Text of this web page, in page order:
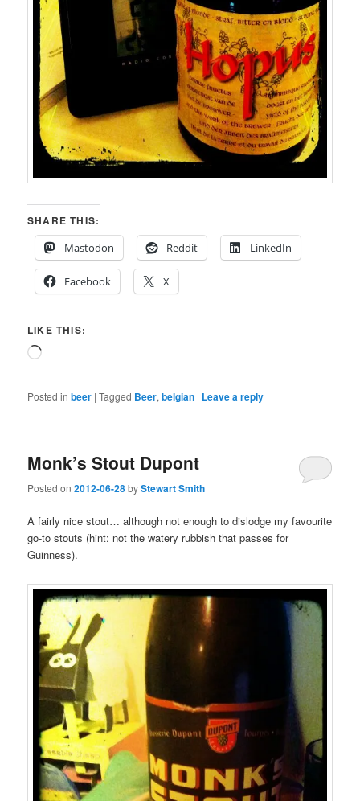
SHARE THIS:
Mastodon
Reddit LinkedIn
Facebook X
LIKE THIS:
Loading…
Posted in beer |Tagged Beer,belgian | Leave a reply
Monk’s Stout Dupont
Posted on2012-06-28byStewart Smith
A fairly nice stout… although not enough to dislodge my favourite
go-to stouts (hint: not the watery rubbish that passes for
Guinness).